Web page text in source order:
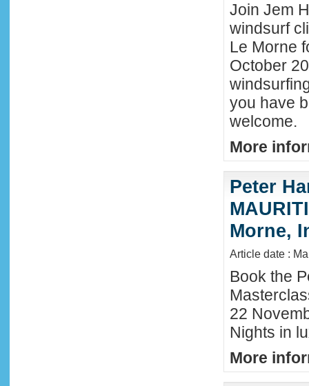
Join Jem
windsurf
Le Morne
October
you have
welcome.
More
Peter
Morne,
Article date :
Book the
22
Nights in
More